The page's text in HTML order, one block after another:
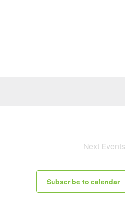
Next Events
Subscribe to calendar